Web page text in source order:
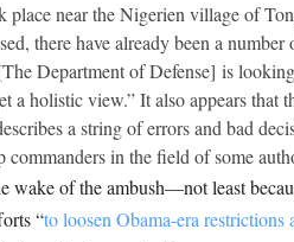
place near the Nigerien village of
there have already been a
Department of Defense] is
a holistic view.” It also appears that
a string of errors and bad
in the field of some
wake of the ambush—not least
“to loosen Obama-era